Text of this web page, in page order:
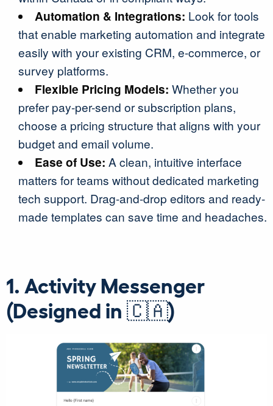
Automation & Integrations: Look for tools
that enable marketing automation and integrate
easily with your existing CRM, e-commerce, or
survey platforms.
Flexible Pricing Models: Whether you
prefer pay-per-send or subscription plans,
choose a pricing structure that aligns with your
budget and email volume.
Ease of Use: A clean, intuitive interface
matters for teams without dedicated marketing
tech support. Drag-and-drop editors and ready-
made templates can save time and headaches.
1. Activity Messenger
(Designed in 🇨🇦)